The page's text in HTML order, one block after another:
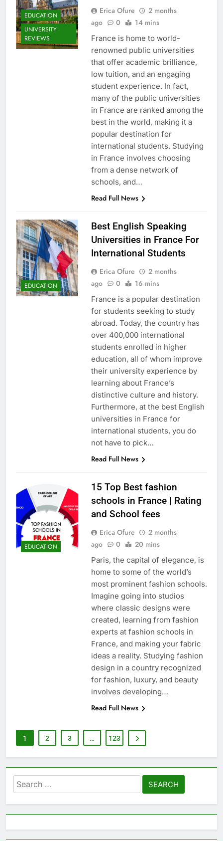
EDUCATION
UNIVERSITY
REVIEWS
Erica Ofure
2 months
ago
0 14 mins
France is home to world-
renowned public universities
that offer academic brilliance,
low tuition, and an engaging
student experience. In fact,
many of the public universities
in France are ranked among the
best in the world, making it a
popular destination for
international students. Studying
in France involves choosing
from a dense network of
schools, and…
Read Full News
EDUCATION
Best English Speaking
Universities in France For
International Students
Erica Ofure
2 months
ago
0 16 mins
France is a popular destination
for students seeking to study
abroad. Today, the country has
over 400,000 international
students enrolled in higher
education, all of whom improve
their university experience by
learning about France’s
distinctive culture and history.
Furthermore, at the best English
universities in France for
international students, you do
not have to pick…
Read Full News
EDUCATION
15 Top Best fashion
schools in France | Rating
and School fees
Erica Ofure
2 months
ago
0 20 mins
Paris, the capital of elegance, is
home to some of the world’s
most prominent fashion schools.
Imagine going into studios
where classic designs were
created, learning from fashion
experts at fashion schools in
France, and making your fabric
ideas a reality. Studying fashion
design in a country recognized
for fashion, luxury, and beauty
involves developing…
Read Full News
1 2 3 … 123
Search
for: